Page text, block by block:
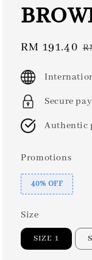
Sale
RM 191.40
Secure
Authentic
Promotions
40% OFF
Size
SIZE 1